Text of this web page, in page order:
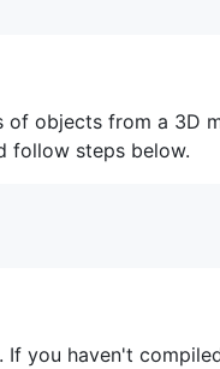
objects from a 3D
follow steps below.
you haven't